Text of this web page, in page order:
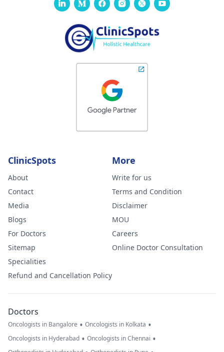
ClinicSpots
About
Contact
Media
Blogs
For Doctors
Sitemap
Specialities
Refund and Cancellation Policy
More
Write for us
Terms and Condition
Disclaimer
MOU
Careers
Online Doctor Consultation
Doctors
Oncologists in Bangalore • Oncologists in Kolkata •
Oncologists in Hyderabad • Oncologists in Chennai •